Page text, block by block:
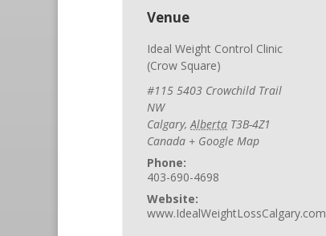
Venue
Ideal Weight Control Clinic
(Crow Square)
#115 5403 Crowchild Trail
NW
Calgary, Alberta T3B-4Z1
Canada + Google Map
Phone:
403-690-4698
Website:
www.IdealWeightLossCalgary.com